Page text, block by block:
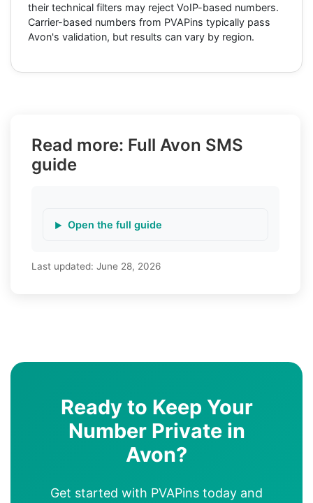
their technical filters may reject VoIP-based numbers.
Carrier-based numbers from PVAPins typically pass
Avon's validation, but results can vary by region.
Read more: Full Avon SMS
guide
Open the full guide
Last updated: June 28, 2026
Ready to Keep Your
Number Private in
Avon?
Get started with PVAPins today and